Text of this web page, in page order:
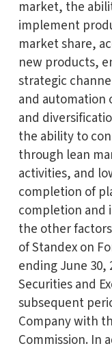
market, the
implement
market share,
new products,
strategic
and automation
and
the ability to
through lean
activities, and
completion of
completion and
the other
of Standex on
ending June 30,
Securities and
subsequent
Company with
Commission. In